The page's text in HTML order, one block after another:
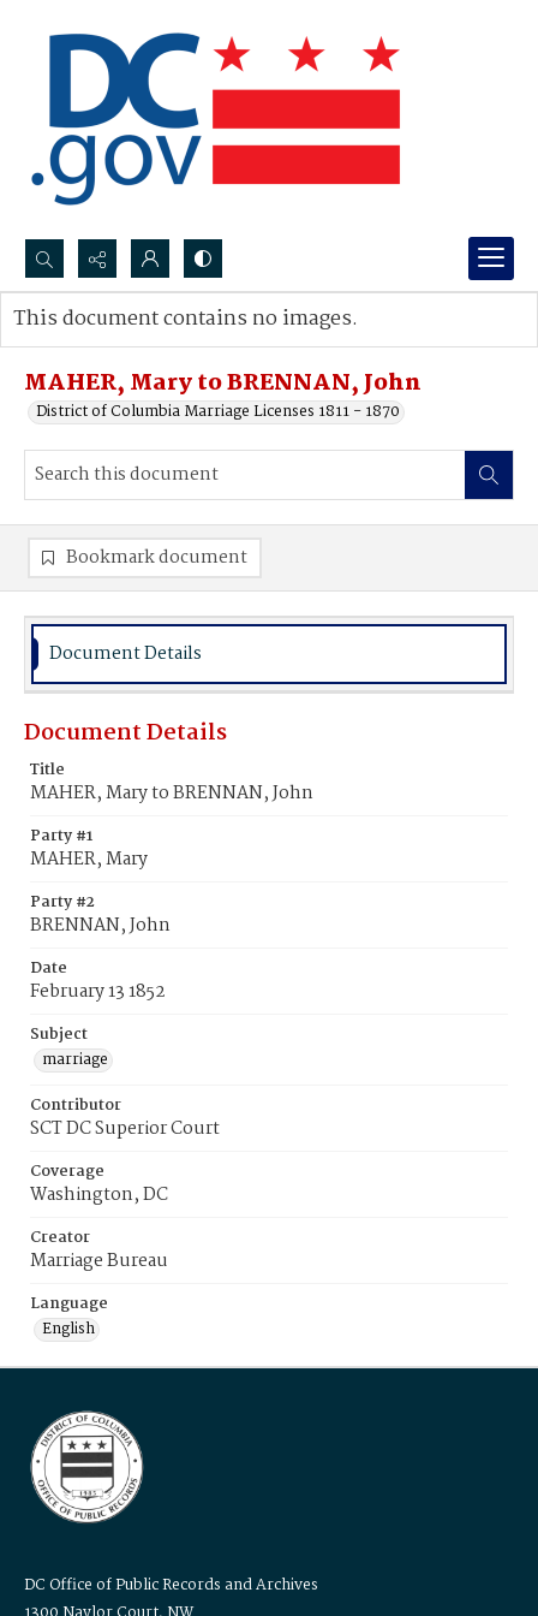
Search...
Advanced search
MAHER, Mary to BRENNAN, John
District of Columbia Marriage Licenses 1811 - 1870
This document contains no images.
Bookmark document
Document Details
Document Details
Title
MAHER, Mary to BRENNAN, John
Party #1
MAHER, Mary
Party #2
BRENNAN, John
Date
February 13 1852
Subject
marriage
Contributor
SCT DC Superior Court
Coverage
Washington, DC
Creator
Marriage Bureau
Language
English
DC Office of Public Records and Archives